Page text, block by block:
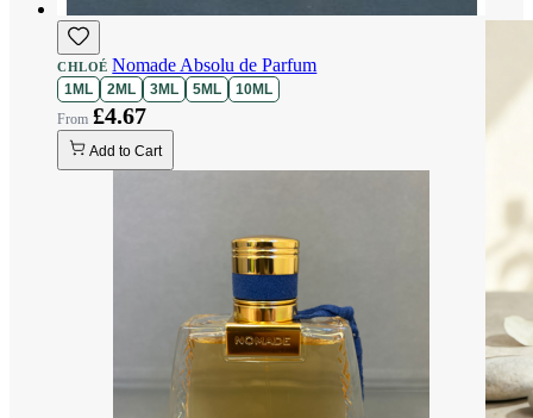
CHLOÉ Nomade Absolu de Parfum
1ML 2ML 3ML 5ML 10ML
£4.67
Add to Cart